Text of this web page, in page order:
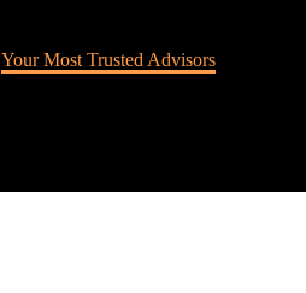
Your Most Trusted Advisors